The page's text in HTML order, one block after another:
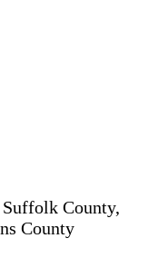
County,
County